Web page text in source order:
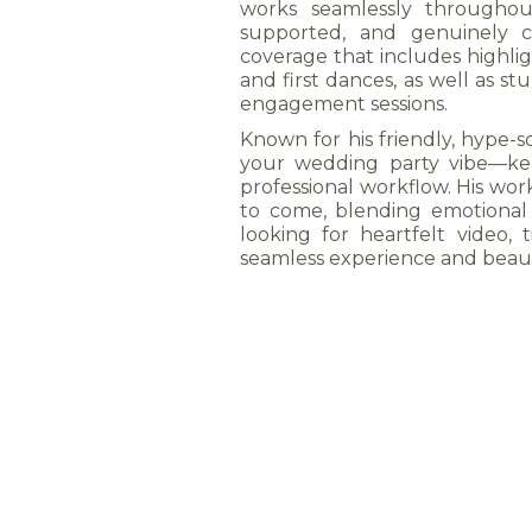
works seamlessly
supported, and genuinely
coverage that includes
and first dances, as well as
engagement sessions.
Known for his friendly, hype-
your wedding party
professional workflow. His
to come, blending
looking for heartfelt video,
seamless experience and